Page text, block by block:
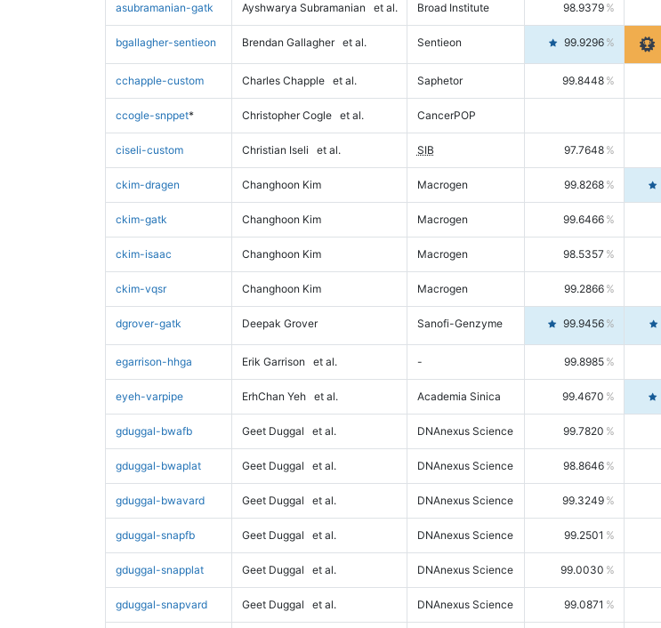
asubramanian-gatk Ayshwarya Subramanian et al. Broad Institute 98.9379
bgallagher-sentieon Brendan Gallagher et al. Sentieon 99.9296
cchapple-custom Charles Chapple et al. Saphetor 99.8448
ccogle-snppet* Christopher Cogle et al. CancerPOP
ciseli-custom Christian Iseli et al. SIB 97.7648
ckim-dragen Changhoon Kim Macrogen 99.8268
ckim-gatk Changhoon Kim Macrogen 99.6466
ckim-isaac Changhoon Kim Macrogen 98.5357
ckim-vqsr Changhoon Kim Macrogen 99.2866
dgrover-gatk Deepak Grover Sanofi-Genzyme 99.9456
egarrison-hhga Erik Garrison et al. - 99.8985
eyeh-varpipe ErhChan Yeh et al. Academia Sinica 99.4670
gduggal-bwafb Geet Duggal et al. DNAnexus Science 99.7820
gduggal-bwaplat Geet Duggal et al. DNAnexus Science 98.8646
gduggal-bwavard Geet Duggal et al. DNAnexus Science 99.3249
gduggal-snapfb Geet Duggal et al. DNAnexus Science 99.2501
gduggal-snapplat Geet Duggal et al. DNAnexus Science 99.0030
gduggal-snapvard Geet Duggal et al. DNAnexus Science 99.0871